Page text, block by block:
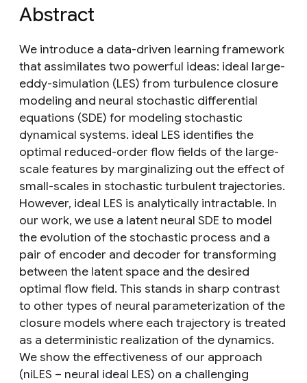
Abstract
We introduce a data-driven learning framework
that assimilates two powerful ideas: ideal large-
eddy-simulation (LES) from turbulence closure
modeling and neural stochastic differential
equations (SDE) for modeling stochastic
dynamical systems. ideal LES identifies the
optimal reduced-order flow fields of the large-
scale features by marginalizing out the effect of
small-scales in stochastic turbulent trajectories.
However, ideal LES is analytically intractable. In
our work, we use a latent neural SDE to model
the evolution of the stochastic process and a
pair of encoder and decoder for transforming
between the latent space and the desired
optimal flow field. This stands in sharp contrast
to other types of neural parameterization of the
closure models where each trajectory is treated
as a deterministic realization of the dynamics.
We show the effectiveness of our approach
(niLES – neural ideal LES) on a challenging